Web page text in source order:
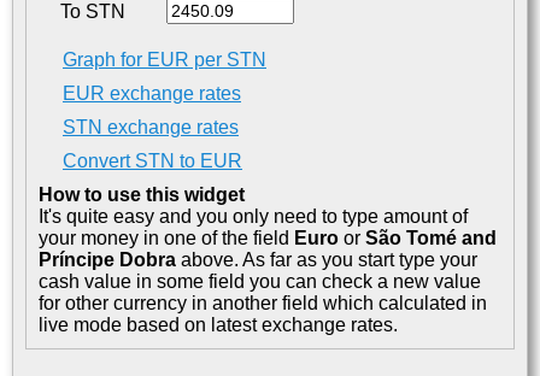
To STN
Graph for EUR per STN
EUR exchange rates
STN exchange rates
Convert STN to EUR
How to use this widget
It's quite easy and you only need to type amount of
your money in one of the field Euro or São Tomé and
Príncipe Dobra above. As far as you start type your
cash value in some field you can check a new value
for other currency in another field which calculated in
live mode based on latest exchange rates.